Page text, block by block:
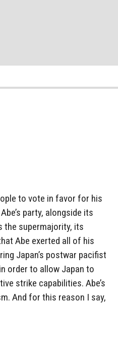
to vote in favor for his
party, alongside its
the supermajority, its
Abe exerted all of his
Japan’s postwar pacifist
order to allow Japan to
strike capabilities. Abe’s
And for this reason I say,